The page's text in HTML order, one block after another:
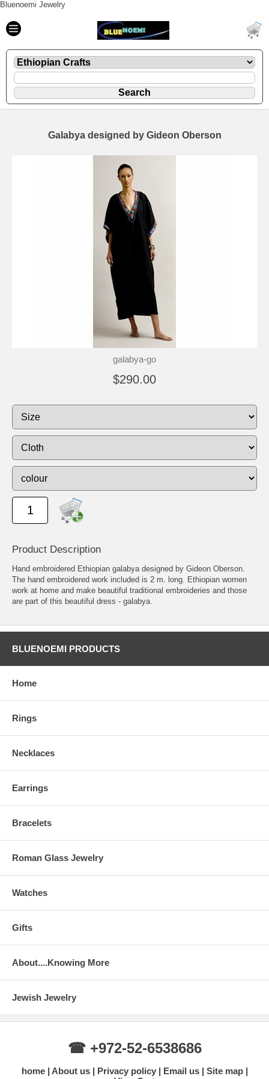
Bluenoemi Jewelry
Galabya designed by Gideon Oberson
galabya-go
$290.00
Product Description
Hand embroidered Ethiopian galabya designed by Gideon Oberson.
The hand embroidered work included is 2 m. long. Ethiopian women
work at home and make beautiful traditional embroideries and those
are part of this beautiful dress - galabya.
BLUENOEMI PRODUCTS
Home
Rings
Necklaces
Earrings
Bracelets
Roman Glass Jewelry
Watches
Gifts
About....Knowing More
Jewish Jewelry
☎ +972-52-6538686
home About us Privacy policy Email us
Site map